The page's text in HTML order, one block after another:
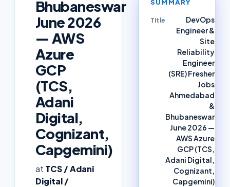
Bhubaneswar
June 2026
— AWS
Azure
GCP
(TCS,
Adani
Digital,
Cognizant,
Capgemini)
at TCS / Adani
Digital /
SUMMARY
Title
DevOps
Engineer &
Site
Reliability
Engineer
(SRE) Fresher
Jobs
Ahmedabad
&
Bhubaneswar
June 2026 —
AWS Azure
GCP (TCS,
Adani Digital,
Cognizant,
Capgemini)